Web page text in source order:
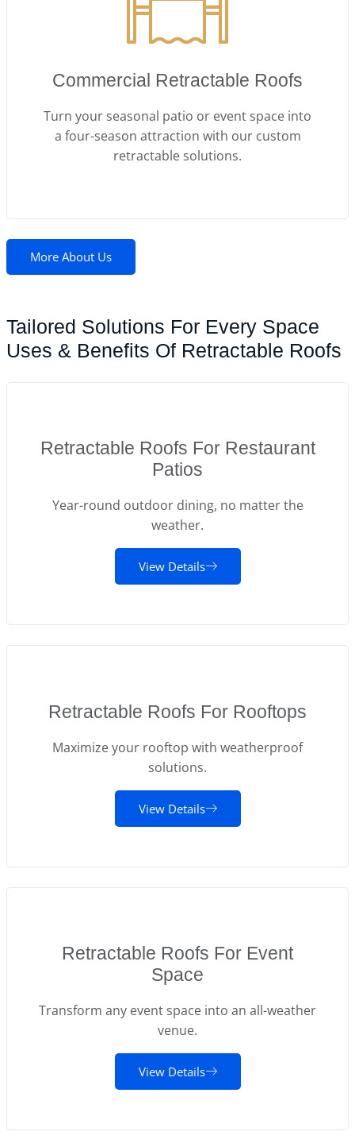
Commercial Retractable Roofs
Turn your seasonal patio or event space into
a four-season attraction with our custom
retractable solutions.
More About Us
Tailored Solutions For Every Space
Uses & Benefits Of Retractable Roofs
Retractable Roofs For Restaurant
Patios
Year-round outdoor dining, no matter the
weather.
View Details
Retractable Roofs For Rooftops
Maximize your rooftop with weatherproof
solutions.
View Details
Retractable Roofs For Event
Space
Transform any event space into an all-weather
venue.
View Details